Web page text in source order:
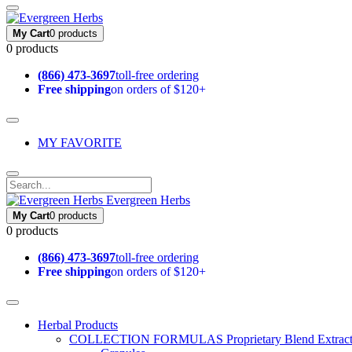
My Cart0 products
0 products
(866) 473-3697toll-free ordering
Free shippingon orders of $120+
MY FAVORITE
Evergreen Herbs
My Cart0 products
0 products
(866) 473-3697toll-free ordering
Free shippingon orders of $120+
Herbal Products
COLLECTION FORMULAS Proprietary Blend